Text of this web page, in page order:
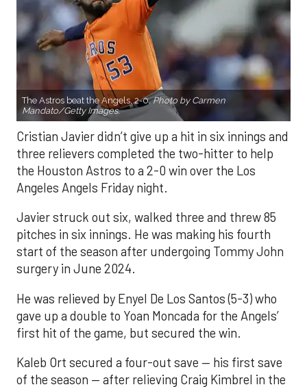
The Astros beat the Angels, 2-0.Photo by Carmen
Mandato/Getty Images.
Cristian Javier didn’t give up a hit in six innings and
three relievers completed the two-hitter to help
the Houston Astros to a 2-0 win over the Los
Angeles Angels Friday night.
Javier struck out six, walked three and threw 85
pitches in six innings. He was making his fourth
start of the season after undergoing Tommy John
surgery in June 2024.
He was relieved by Enyel De Los Santos (5-3) who
gave up a double to Yoan Moncada for the Angels’
first hit of the game, but secured the win.
Kaleb Ort secured a four-out save — his first save
of the season — after relieving Craig Kimbrel in the